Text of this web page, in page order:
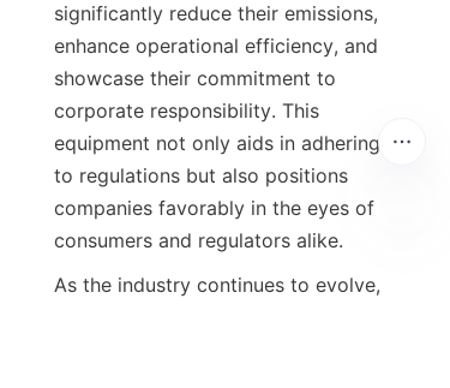
significantly reduce their emissions,
enhance operational efficiency, and
showcase their commitment to
corporate responsibility. This
equipment not only aids in adhering
to regulations but also positions
companies favorably in the eyes of
consumers and regulators alike.
As the industry continues to evolve,